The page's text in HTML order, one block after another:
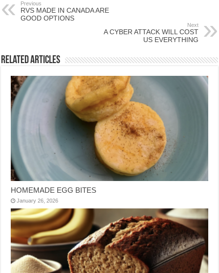
Previous
RVS MADE IN CANADA ARE
GOOD OPTIONS
Next
A CYBER ATTACK WILL COST
US EVERYTHING
Related Articles
HOMEMADE EGG BITES
January 26, 2026